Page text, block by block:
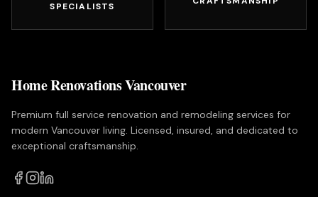
SPECIALISTS
Home Renovations Vancouver
Premium full service renovation and remodeling services for
modern Vancouver living. Licensed, insured, and dedicated to
exceptional craftsmanship.